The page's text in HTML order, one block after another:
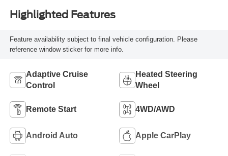
Highlighted Features
Feature availability subject to final vehicle configuration. Please
reference window sticker for more info.
Adaptive Cruise
Control
Heated Steering
Wheel
Remote Start 4WD/AWD
Android Auto Apple CarPlay